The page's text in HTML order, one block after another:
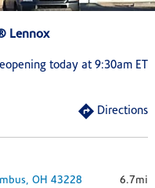
Lennox
today at 9:30am ET
Directions
OH 43228
6.7mi